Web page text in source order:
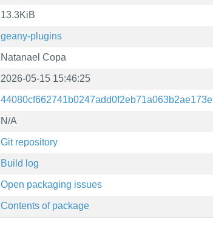
13.3KiB
geany-plugins
Natanael Copa
2026-05-15 15:46:25
44080cf662741b0247add0f2eb71a063b2ae173e
N/A
Git repository
Build log
Open packaging issues
Contents of package